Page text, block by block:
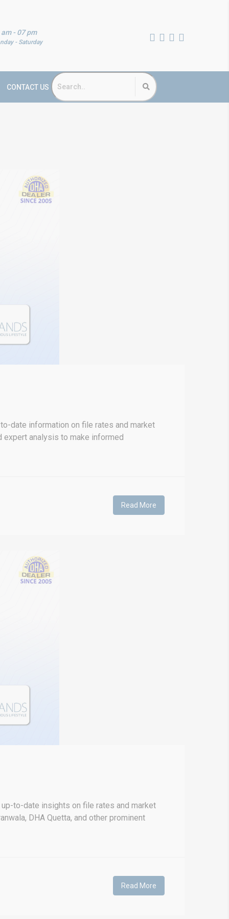
- 07 pm
- Saturday
CONTACT US
date information on file rates and market
expert analysis to make informed
Read More
to-date insights on file rates and market
DHA Quetta, and other prominent
Read More